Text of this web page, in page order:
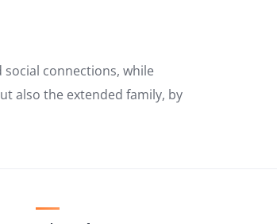
connections, while
also the extended family, by